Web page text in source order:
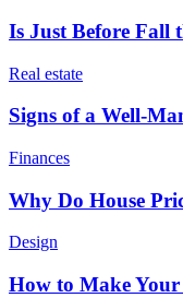
Is Just Before Fall
Real estate
Signs of a Well-
Finances
Why Do House
Design
How to Make Your